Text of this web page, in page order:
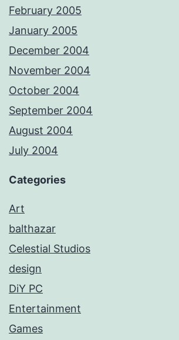
February 2005
January 2005
December 2004
November 2004
October 2004
September 2004
August 2004
July 2004
Categories
Art
balthazar
Celestial Studios
design
DiY PC
Entertainment
Games